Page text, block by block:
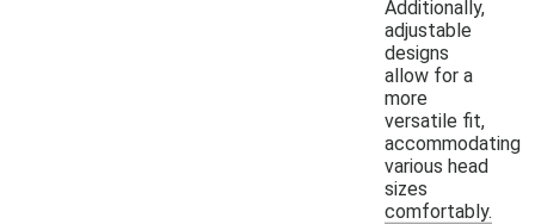
Additionally,
adjustable
designs
allow for a
more
versatile fit,
accommodating
various head
sizes
comfortably.